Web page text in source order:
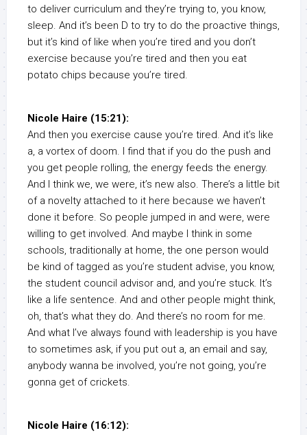
to deliver curriculum and they’re trying to, you know,
sleep. And it’s been D to try to do the proactive things,
but it’s kind of like when you’re tired and you don’t
exercise because you’re tired and then you eat
potato chips because you’re tired.
Nicole Haire (15:21):
And then you exercise cause you’re tired. And it’s like
a, a vortex of doom. I find that if you do the push and
you get people rolling, the energy feeds the energy.
And I think we, we were, it’s new also. There’s a little bit
of a novelty attached to it here because we haven’t
done it before. So people jumped in and were, were
willing to get involved. And maybe I think in some
schools, traditionally at home, the one person would
be kind of tagged as you’re student advise, you know,
the student council advisor and, and you’re stuck. It’s
like a life sentence. And and other people might think,
oh, that’s what they do. And there’s no room for me.
And what I’ve always found with leadership is you have
to sometimes ask, if you put out a, an email and say,
anybody wanna be involved, you’re not going, you’re
gonna get of crickets.
Nicole Haire (16:12):